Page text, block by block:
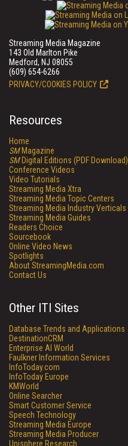
Streaming Media Magazine
143 Old Marlton Pike
Medford, NJ 08055
(609) 654-6266
PRIVACY/COOKIES POLICY
Resources
Home
SMMagazine
SMDigital Editions (PDF Download)
Conference Videos
Video Tutorials
Streaming Media Xtra
Streaming Media Topic Centers
Streaming Media Industry Verticals
Streaming Media Guides
Readers Choice
Sourcebook
Online Video News
Spotlights
About StreamingMedia.com
Contact Us
Other ITI Sites
Database Trends and Applications
DestinationCRM
Enterprise AI World
Faulkner Information Services
InfoToday.com
InfoToday Europe
KMWorld
Online Searcher
Smart Customer Service
Speech Technology
Streaming Media Europe
Streaming Media Producer
Unisphere Research